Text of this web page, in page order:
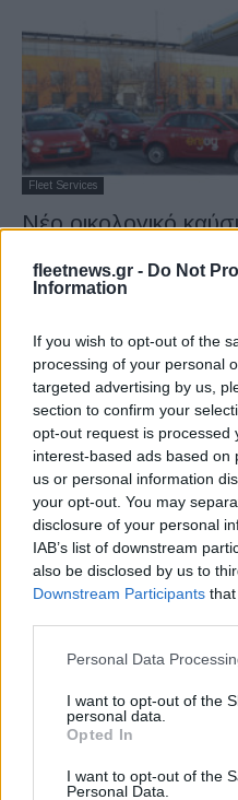
fleetnews.gr - Do Not
Information
If you wish to opt-out of the
processing of your personal
targeted advertising by us,
section to confirm your
opt-out request is processed
interest-based ads based on
us or personal information
your opt-out. You may
disclosure of your personal
IAB’s list of downstream
also be disclosed by us to
Downstream Participants
Please note that this
not limited to your visit or
grant or deny consent to
use your data for below
consent section.
Personal Data
I want to opt-out of the
personal data.
Opted In
I want to opt-out of the
Personal Data.
Fleet Services
Νέο οικολογικό
04/04/2019